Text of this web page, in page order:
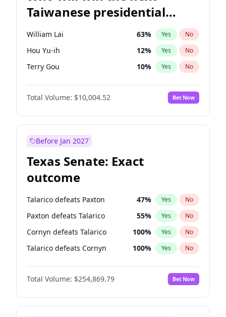
Taiwanese presidential
election?
William Lai 63% Yes No
Hou Yu-ih 12% Yes No
Terry Gou 10% Yes No
Total Volume: $10,004.52 Bet Now
Before Jan 2027
Texas Senate: Exact
outcome
Talarico defeats Paxton 47% Yes No
Paxton defeats Talarico 55% Yes No
Cornyn defeats Talarico 100% Yes No
Talarico defeats Cornyn 100% Yes No
Total Volume: $254,869.79 Bet Now